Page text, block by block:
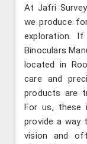
At Jafri
we produce
exploration.
Binoculars
located in
care and
products are
For us, these
provide a way
vision and